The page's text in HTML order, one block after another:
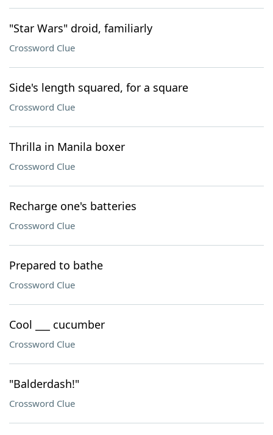
"Star Wars" droid, familiarly
Crossword Clue
Side's length squared, for a square
Crossword Clue
Thrilla in Manila boxer
Crossword Clue
Recharge one's batteries
Crossword Clue
Prepared to bathe
Crossword Clue
Cool ___ cucumber
Crossword Clue
"Balderdash!"
Crossword Clue